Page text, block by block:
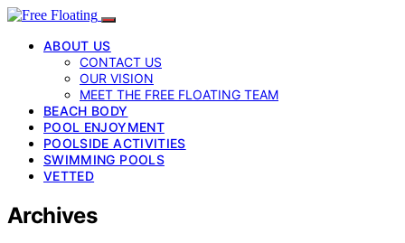
ABOUT US
CONTACT US
OUR VISION
MEET THE FREE FLOATING TEAM
BEACH BODY
POOL ENJOYMENT
POOLSIDE ACTIVITIES
SWIMMING POOLS
VETTED
Archives